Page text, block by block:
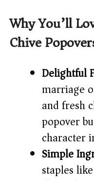
Why You’ll
Chive
Delightful
marriage
and fresh
popover
character
Simple
staples